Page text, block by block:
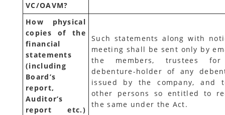
VC/OAVM?
How physical
copies of the
financial
statements
(including
Board’s
report,
Auditor’s
report etc.)
Such statements along with
meeting shall be sent only by
the members, trustees
debenture-holder of any
issued by the company, and
other persons so entitled to
the same under the Act.